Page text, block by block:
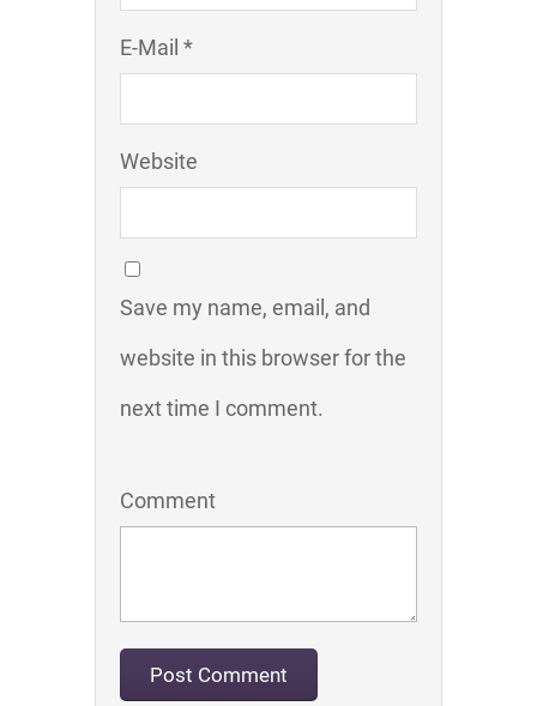
E-Mail *
Website
Save my name, email, and
website in this browser for the
next time I comment.
Comment